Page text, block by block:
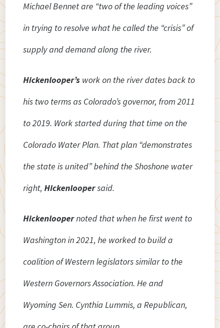
Michael Bennet are “two of the leading voices”
in trying to resolve what he called the “crisis” of
supply and demand along the river.
Hickenlooper’s work on the river dates back to
his two terms as Colorado’s governor, from 2011
to 2019. Work started during that time on the
Colorado Water Plan. That plan “demonstrates
the state is united” behind the Shoshone water
right,Hickenloopersaid.
Hickenloopernoted that when he first went to
Washington in 2021, he worked to build a
coalition of Western legislators similar to the
Western Governors Association. He and
Wyoming Sen. Cynthia Lummis, a Republican,